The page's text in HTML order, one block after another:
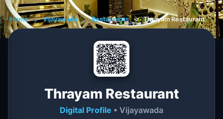
Home ❯ Vijayawada ❯ Restaurants ❯ Thrayam Restaurant
Thrayam Restaurant
Digital Profile • Vijayawada